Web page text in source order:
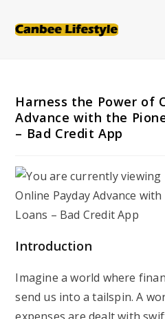
Harness the Power of
Advance with the
– Bad Credit App
Introduction
Imagine a world where
send us into a tailspin. A